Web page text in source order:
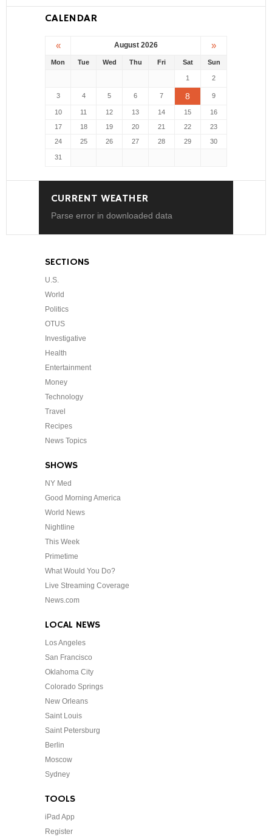
CALENDAR
« August 2026 »
Mon Tue Wed Thu Fri Sat Sun
1 2
3 4 5 6 7 8 9
10 11 12 13 14 15
16
17
18 19 20 21 22
23
24
25 26 27 28 29 30
31
CURRENT WEATHER
Parse error in downloaded data
SECTIONS
U.S.
World
Politics
OTUS
Investigative
Health
Entertainment
Money
Technology
Travel
Recipes
News Topics
SHOWS
NY Med
Good Morning America
World News
Nightline
This Week
Primetime
What Would You Do?
Live Streaming Coverage
News.com
LOCAL NEWS
Los Angeles
San Francisco
Oklahoma City
Colorado Springs
New Orleans
Saint Louis
Saint Petersburg
Berlin
Moscow
Sydney
TOOLS
iPad App
Register